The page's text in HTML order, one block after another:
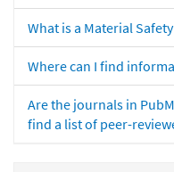
What is a Material
Where can I find
Are the journals in
find a list of peer-